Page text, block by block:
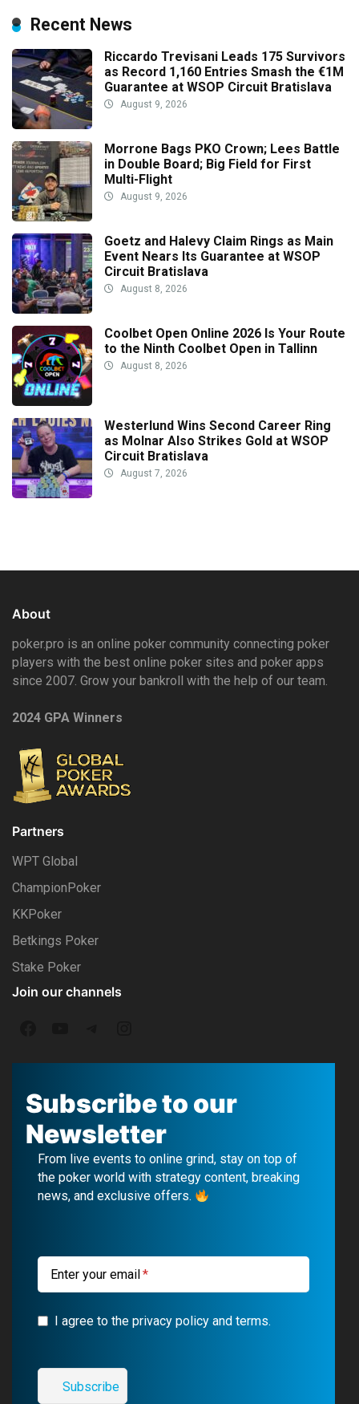
Recent News
Riccardo Trevisani Leads 175 Survivors
as Record 1,160 Entries Smash the €1M
Guarantee at WSOP Circuit Bratislava
August 9, 2026
Morrone Bags PKO Crown; Lees Battle
in Double Board; Big Field for First
Multi-Flight
August 9, 2026
Goetz and Halevy Claim Rings as Main
Event Nears Its Guarantee at WSOP
Circuit Bratislava
August 8, 2026
Coolbet Open Online 2026 Is Your Route
to the Ninth Coolbet Open in Tallinn
August 8, 2026
Westerlund Wins Second Career Ring
as Molnar Also Strikes Gold at WSOP
Circuit Bratislava
August 7, 2026
About
poker.pro is an online poker community connecting poker
players with the best online poker sites and poker apps
since 2007. Grow your bankroll with the help of our team.
2024 GPA Winners
Partners
WPT Global
ChampionPoker
KKPoker
Betkings Poker
Stake Poker
Join our channels
a
c
e
b
o
u
u
b
e
e
l
e
g
r
a
n
s
t
a
g
r
m
Subscribe to our
Newsletter
From live events to online grind, stay on top of
the poker world with strategy content, breaking
news, and exclusive offers.
Enter your email
I agree to the privacy policy and terms.